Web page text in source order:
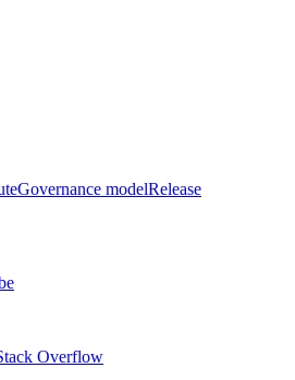
Governance modelRelease
Overflow